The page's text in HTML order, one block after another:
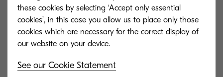
and installed a second press.
“We didn’t have a lot of pre-committed work to
staff familiar with it and ran successful testing,
these cookies by selecting ‘Accept only essential
cookies’, in this case you allow us to place only those
cookies which are necessary for the correct display of
See our Cookie Statement